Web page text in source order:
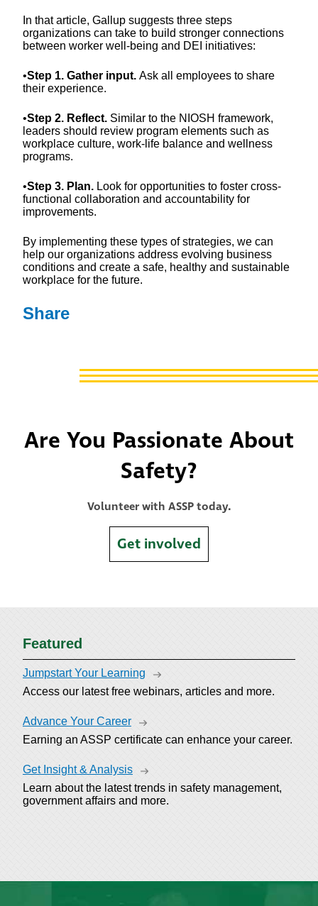
In that article, Gallup suggests three steps
organizations can take to build stronger connections
between worker well-being and DEI initiatives:
•Step 1. Gather input. Ask all employees to share
their experience.
•Step 2. Reflect. Similar to the NIOSH framework,
leaders should review program elements such as
workplace culture, work-life balance and wellness
programs.
•Step 3. Plan. Look for opportunities to foster cross-
functional collaboration and accountability for
improvements.
By implementing these types of strategies, we can
help our organizations address evolving business
conditions and create a safe, healthy and sustainable
workplace for the future.
Share
Are You Passionate About
Safety?
Volunteer with ASSP today.
Get involved
Featured
Jumpstart Your Learning
Access our latest free webinars, articles and more.
Advance Your Career
Earning an ASSP certificate can enhance your career.
Get Insight & Analysis
Learn about the latest trends in safety management,
government affairs and more.